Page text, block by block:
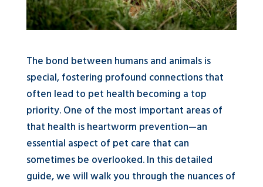
The bond between humans and animals is
special, fostering profound connections that
often lead to pet health becoming a top
priority. One of the most important areas of
that health is heartworm prevention—an
essential aspect of pet care that can
sometimes be overlooked. In this detailed
guide, we will walk you through the nuances of